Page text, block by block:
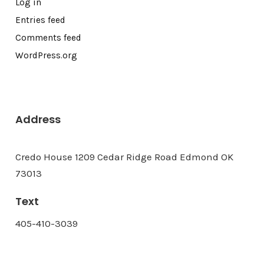
Log in
Entries feed
Comments feed
WordPress.org
Address
Credo House 1209 Cedar Ridge Road Edmond OK
73013
Text
405-410-3039